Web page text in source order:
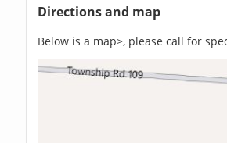
Directions and map
Below is a map>, please call for